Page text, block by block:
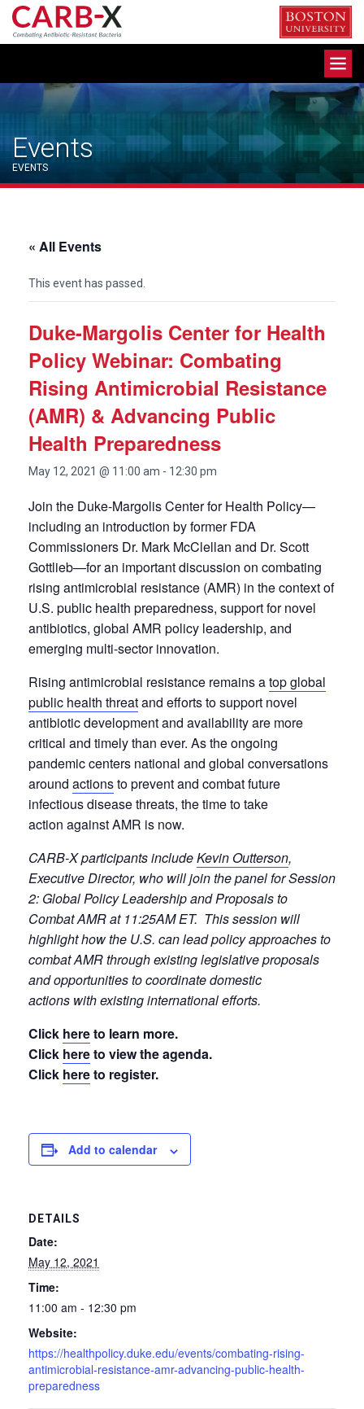
Skip
content
Events
EVENTS
« All Events
This event has passed.
Duke-Margolis Center for Health
Policy Webinar: Combating
Rising Antimicrobial Resistance
(AMR) & Advancing Public
Health Preparedness
May 12, 2021 @ 11:00 am - 12:30 pm
Join the Duke-Margolis Center for Health Policy—
including an introduction by former FDA
Commissioners Dr. Mark McClellan and Dr. Scott
Gottlieb—for an important discussion on combating
rising antimicrobial resistance (AMR) in the context of
U.S. public health preparedness, support for novel
antibiotics, global AMR policy leadership, and
emerging multi-sector innovation.
Rising antimicrobial resistance remains atop global
public health threatand efforts to support novel
antibiotic development and availability are more
critical and timely than ever. As the ongoing
pandemic centers national and global conversations
around actionsto prevent and combat future
infectious disease threats, the time to take
action against AMR is now.
CARB-X participants includeKevin Outterson,
Executive Director, who will join the panel for Session
2: Global Policy Leadership and Proposals to
Combat AMR at 11:25AM ET. This session will
highlight how the U.S. can lead policy approaches to
combat AMR through existing legislative proposals
and opportunities to coordinate domestic
actions with existing international efforts.
Click hereto learn more.
Click hereto view the agenda.
Click hereto register.
Add to calendar
DETAILS
Date:
May 12, 2021
Time:
11:00 am - 12:30 pm
Website:
https://healthpolicy.duke.edu/events/combating-rising-
antimicrobial-resistance-amr-advancing-public-health-
preparedness